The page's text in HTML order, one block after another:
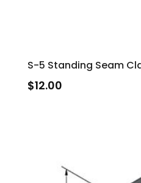
S-5 Standing Seam
$12.00